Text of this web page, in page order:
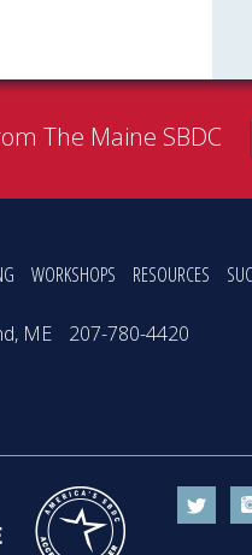
The Maine SBDC
WORKSHOPS RESOURCES
ME 207-780-4420